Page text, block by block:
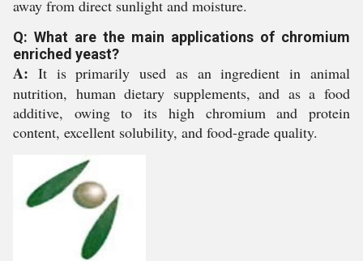
away from direct sunlight and moisture.
Q: What are the main applications of chromium
enriched yeast?
A: It is primarily used as an ingredient in animal
nutrition, human dietary supplements, and as a food
additive, owing to its high chromium and protein
content, excellent solubility, and food-grade quality.